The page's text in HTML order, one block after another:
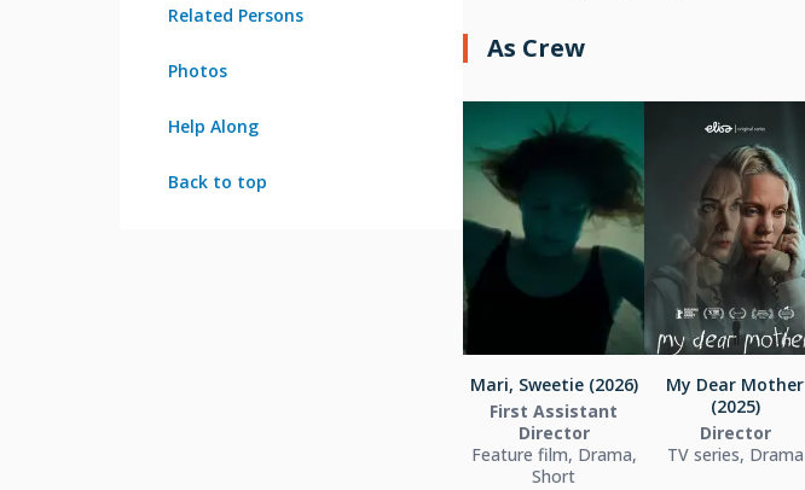
Related Persons
Photos
Help Along
Back to top
As Crew
Mari, Sweetie (2026)
First Assistant
Director
Feature film, Drama,
Short
My Dear Mother
(2025)
Director
TV series, Drama